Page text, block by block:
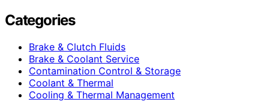
Categories
Brake & Clutch Fluids
Brake & Coolant Service
Contamination Control & Storage
Coolant & Thermal
Cooling & Thermal Management